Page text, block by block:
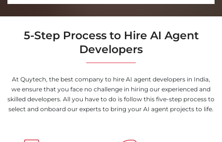
5-Step Process to Hire AI Agent
Developers
At Quytech, the best company to hire AI agent developers in India,
we ensure that you face no challenge in hiring our experienced and
skilled developers. All you have to do is follow this five-step process to
select and onboard our experts to bring your AI agent projects to life.